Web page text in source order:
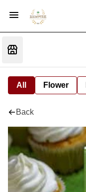
All Flower
Back